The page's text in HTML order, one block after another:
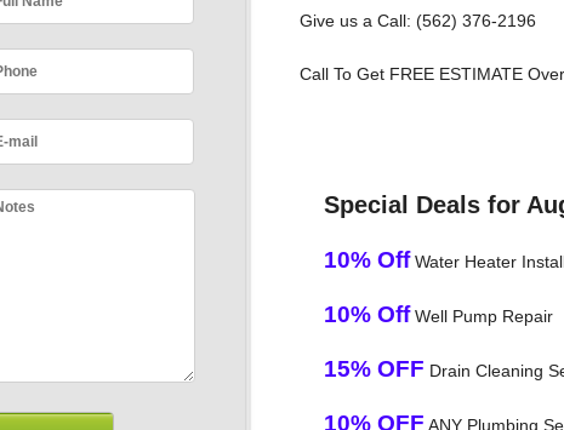
Give us a Call: (562) 376-2196
Call To Get FREE ESTIMATE
Special Deals for
10% OffWater Heater
10% OffWell Pump Repair
15% OFF Drain Cleaning
10% OFF ANY Plumbing